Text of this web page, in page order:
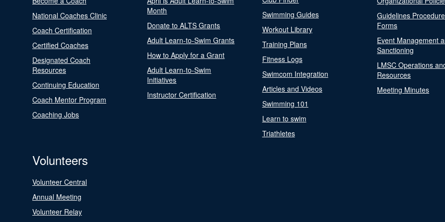
National Coaches Clinic
Coach Certification
Certified Coaches
Designated Coach
Resources
Continuing Education
Coach Mentor Program
Coaching Jobs
Month
Donate to ALTS Grants
Adult Learn-to-Swim Grants
How to Apply for a Grant
Adult Learn-to-Swim
Initiatives
Instructor Certification
Swimming Guides
Workout Library
Training Plans
Fitness Logs
Swimcom Integration
Articles and Videos
Swimming 101
Learn to swim
Triathletes
Guidelines
Forms
Event Management
Sanctioning
LMSC Operations
Resources
Meeting Minutes
Volunteers
Volunteer Central
Annual Meeting
Volunteer Relay